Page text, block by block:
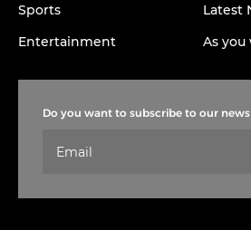
Sports
Entertainment
Latest
As you
Do you want to subscribe to our